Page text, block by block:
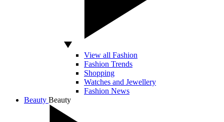
View all Fashion
Fashion Trends
Shopping
Watches and Jewellery
Fashion News
Beauty Beauty